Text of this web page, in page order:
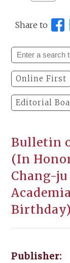
Share to
Online First
Editorial
Bulletin
(In
Chang-
Birthday)
Publisher: